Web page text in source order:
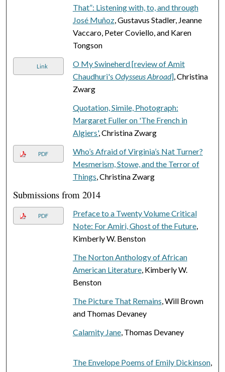
That”: Listening with, to, and through
José Muñoz, Gustavus Stadler, Jeanne
Vaccaro, Peter Coviello, and Karen
Tongson
Link
O My Swineherd [review of Amit
Chaudhuri's Odysseus Abroad], Christina
Zwarg
Quotation, Simile, Photograph:
Margaret Fuller on 'The French in
Algiers', Christina Zwarg
PDF
Who’s Afraid of Virginia’s Nat Turner?
Mesmerism, Stowe, and the Terror of
Things, Christina Zwarg
Submissions from 2014
PDF
Preface to a Twenty Volume Critical
Note: For Amiri, Ghost of the Future,
Kimberly W. Benston
The Norton Anthology of African
American Literature, Kimberly W.
Benston
The Picture That Remains, Will Brown
and Thomas Devaney
Calamity Jane, Thomas Devaney
The Envelope Poems of Emily Dickinson,